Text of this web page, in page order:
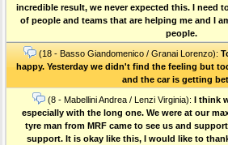
incredible result, we never expected this. I need
of people and teams that are helping me and I
people.
(18 - Basso Giandomenico / Granai Lorenzo):
happy. Yesterday we didn't find the feeling but
and the car is getting
(8 - Mabellini Andrea / Lenzi Virginia): I think
especially with the long one. We were at our
tyre man from MRF came to see us and
support. It is okay like this, I would like to